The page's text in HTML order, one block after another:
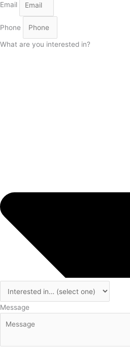
Email
Phone
What are you interested in?
Message